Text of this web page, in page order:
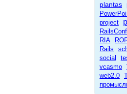
plantas
project
RailsConf
RIA
Rails
social
vcasmo
web2.0